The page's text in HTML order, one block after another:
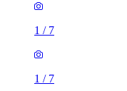
1 / 7
1 / 7